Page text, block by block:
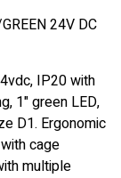
24V DC
IP20 with
1" green LED,
D1. Ergonomic
cage
multiple